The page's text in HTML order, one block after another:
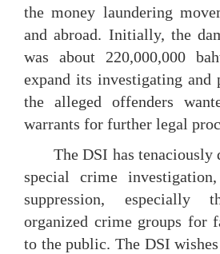
the money laundering
and abroad. Initially, the
was about 220,000,000
expand its investigating and
the alleged offenders
warrants for further legal
The DSI has tenaciously
special crime
suppression, especially
organized crime groups for
to the public. The DSI